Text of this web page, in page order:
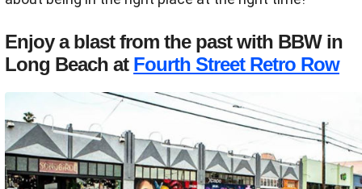
Enjoy a blast from the past with BBW in
Long Beach at Fourth Street Retro Row